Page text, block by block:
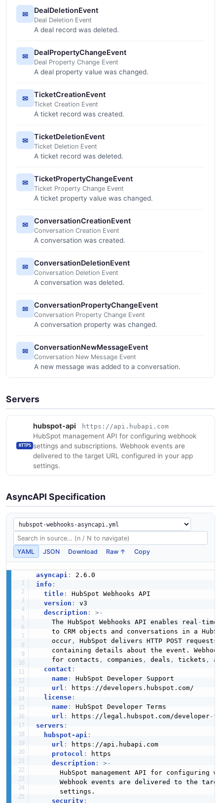
✉ DealDeletionEvent
Deal Deletion Event
A deal record was deleted.
✉ DealPropertyChangeEvent
Deal Property Change Event
A deal property value was changed.
✉ TicketCreationEvent
Ticket Creation Event
A ticket record was created.
✉ TicketDeletionEvent
Ticket Deletion Event
A ticket record was deleted.
✉ TicketPropertyChangeEvent
Ticket Property Change Event
A ticket property value was changed.
✉ ConversationCreationEvent
Conversation Creation Event
A conversation was created.
✉ ConversationDeletionEvent
Conversation Deletion Event
A conversation was deleted.
✉ ConversationPropertyChangeEvent
Conversation Property Change Event
A conversation property was changed.
✉ ConversationNewMessageEvent
Conversation New Message Event
A new message was added to a conversation.
Servers
HTTPS
hubspot-api https://api.hubapi.com
HubSpot management API for configuring webhook
settings and subscriptions. Webhook events are
delivered to the target URL configured in your app
settings.
AsyncAPI Specification
YAML JSON Download Raw ↑ Copy
asyncapi:
info:
title:
HubSpot Webhooks API
version :
v3
description : > -
    The HubSpot Webhooks API enables real
-time
to CRM objects and conversations in a
    occur
,
HubSpot delivers HTTP POST
containing details about the event.
    for contacts
, companies , deals , tickets ,
contact :
name:
HubSpot Developer Support
url : https : //developers.hubspot.com/
license:
name:
HubSpot Developer Terms
url : https : //legal.hubspot.com/developer-
servers :
hubspot-api:
url : https : //api.hubapi.com
protocol :
https
description : >-
HubSpot management API for configuring
Webhook events are delivered to the
      settings.
security: